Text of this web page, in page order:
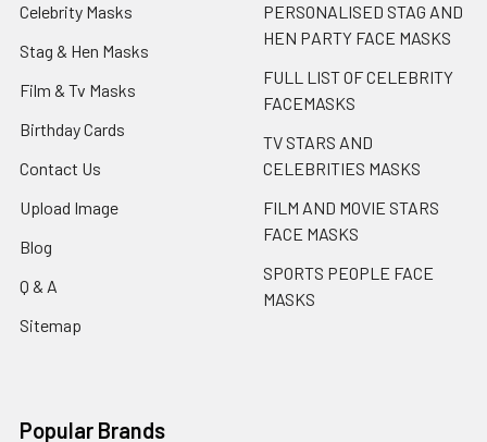
Celebrity Masks
Stag & Hen Masks
Film & Tv Masks
Birthday Cards
Contact Us
Upload Image
Blog
Q & A
Sitemap
PERSONALISED STAG AND
HEN PARTY FACE MASKS
FULL LIST OF CELEBRITY
FACEMASKS
TV STARS AND
CELEBRITIES MASKS
FILM AND MOVIE STARS
FACE MASKS
SPORTS PEOPLE FACE
MASKS
Popular Brands